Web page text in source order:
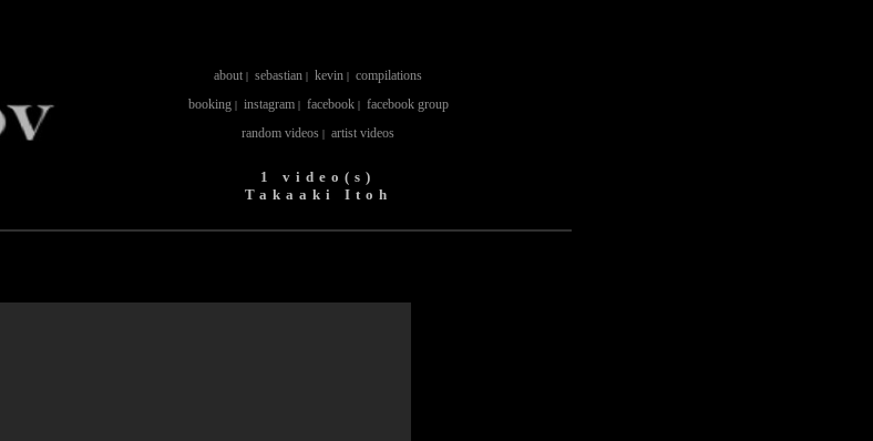
about | sebastian | kevin | compilations
booking| instagram| facebook| facebook group
random videos | artist videos
1 video(s)
Takaaki Itoh